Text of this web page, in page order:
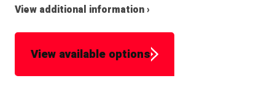
View additional information ›
View available options